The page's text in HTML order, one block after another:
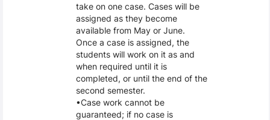
take on one case. Cases will be
assigned as they become
available from May or June.
Once a case is assigned, the
students will work on it as and
when required until it is
completed, or until the end of the
second semester.
Case work cannot be
guaranteed; if no case is